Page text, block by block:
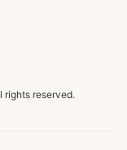
rights reserved.